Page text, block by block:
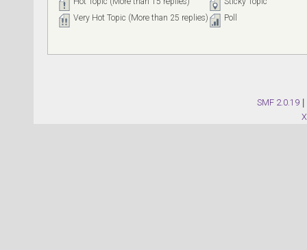
Very Hot Topic (More than 25 replies)
Poll
SMF 2.0.19